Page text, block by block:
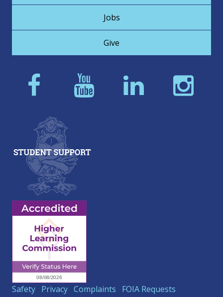
Jobs
Give
Safety Privacy Complaints
FOIA Requests